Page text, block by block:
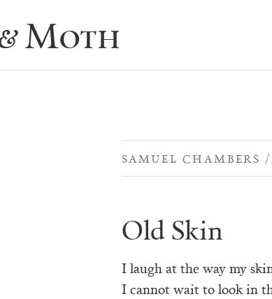
Moth
SAMUEL CHAMBERS
Old Skin
I laugh at the way my
I cannot wait to look in